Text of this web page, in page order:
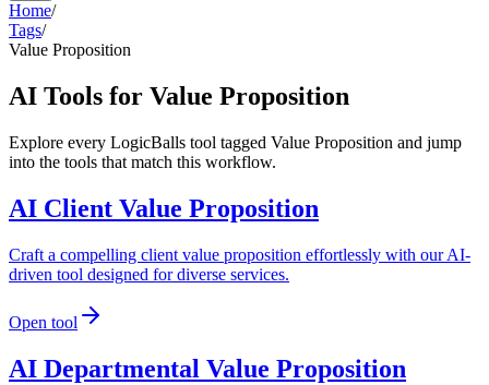
Home/
Tags/
Value Proposition
AI Tools for Value Proposition
Explore every LogicBalls tool tagged Value Proposition and jump
into the tools that match this workflow.
AI Client Value Proposition
Craft a compelling client value proposition effortlessly with our AI-
driven tool designed for diverse services.
Open tool
AI Departmental Value Proposition